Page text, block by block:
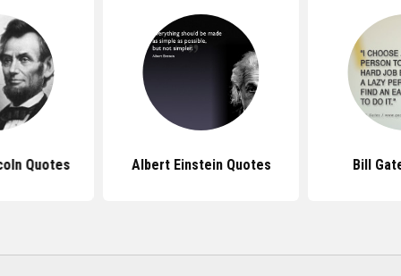
Quotes Albert Einstein Quotes Bill